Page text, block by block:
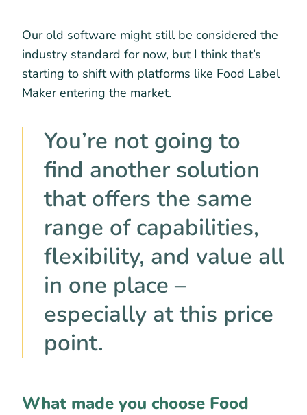
Our old software might still be considered the
industry standard for now, but I think that’s
starting to shift with platforms like Food Label
Maker entering the market.
You’re not going to
find another solution
that offers the same
range of capabilities,
flexibility, and value all
in one place –
especially at this price
point.
What made you choose Food